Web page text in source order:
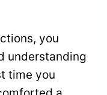
you
understanding
time you